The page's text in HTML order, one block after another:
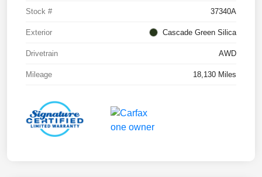
Stock # 37340A
Exterior Cascade Green Silica
Drivetrain AWD
Mileage 18,130 Miles